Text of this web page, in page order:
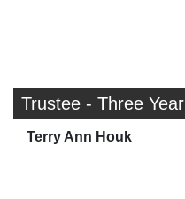
Trustee - Three Year
Terry Ann Houk